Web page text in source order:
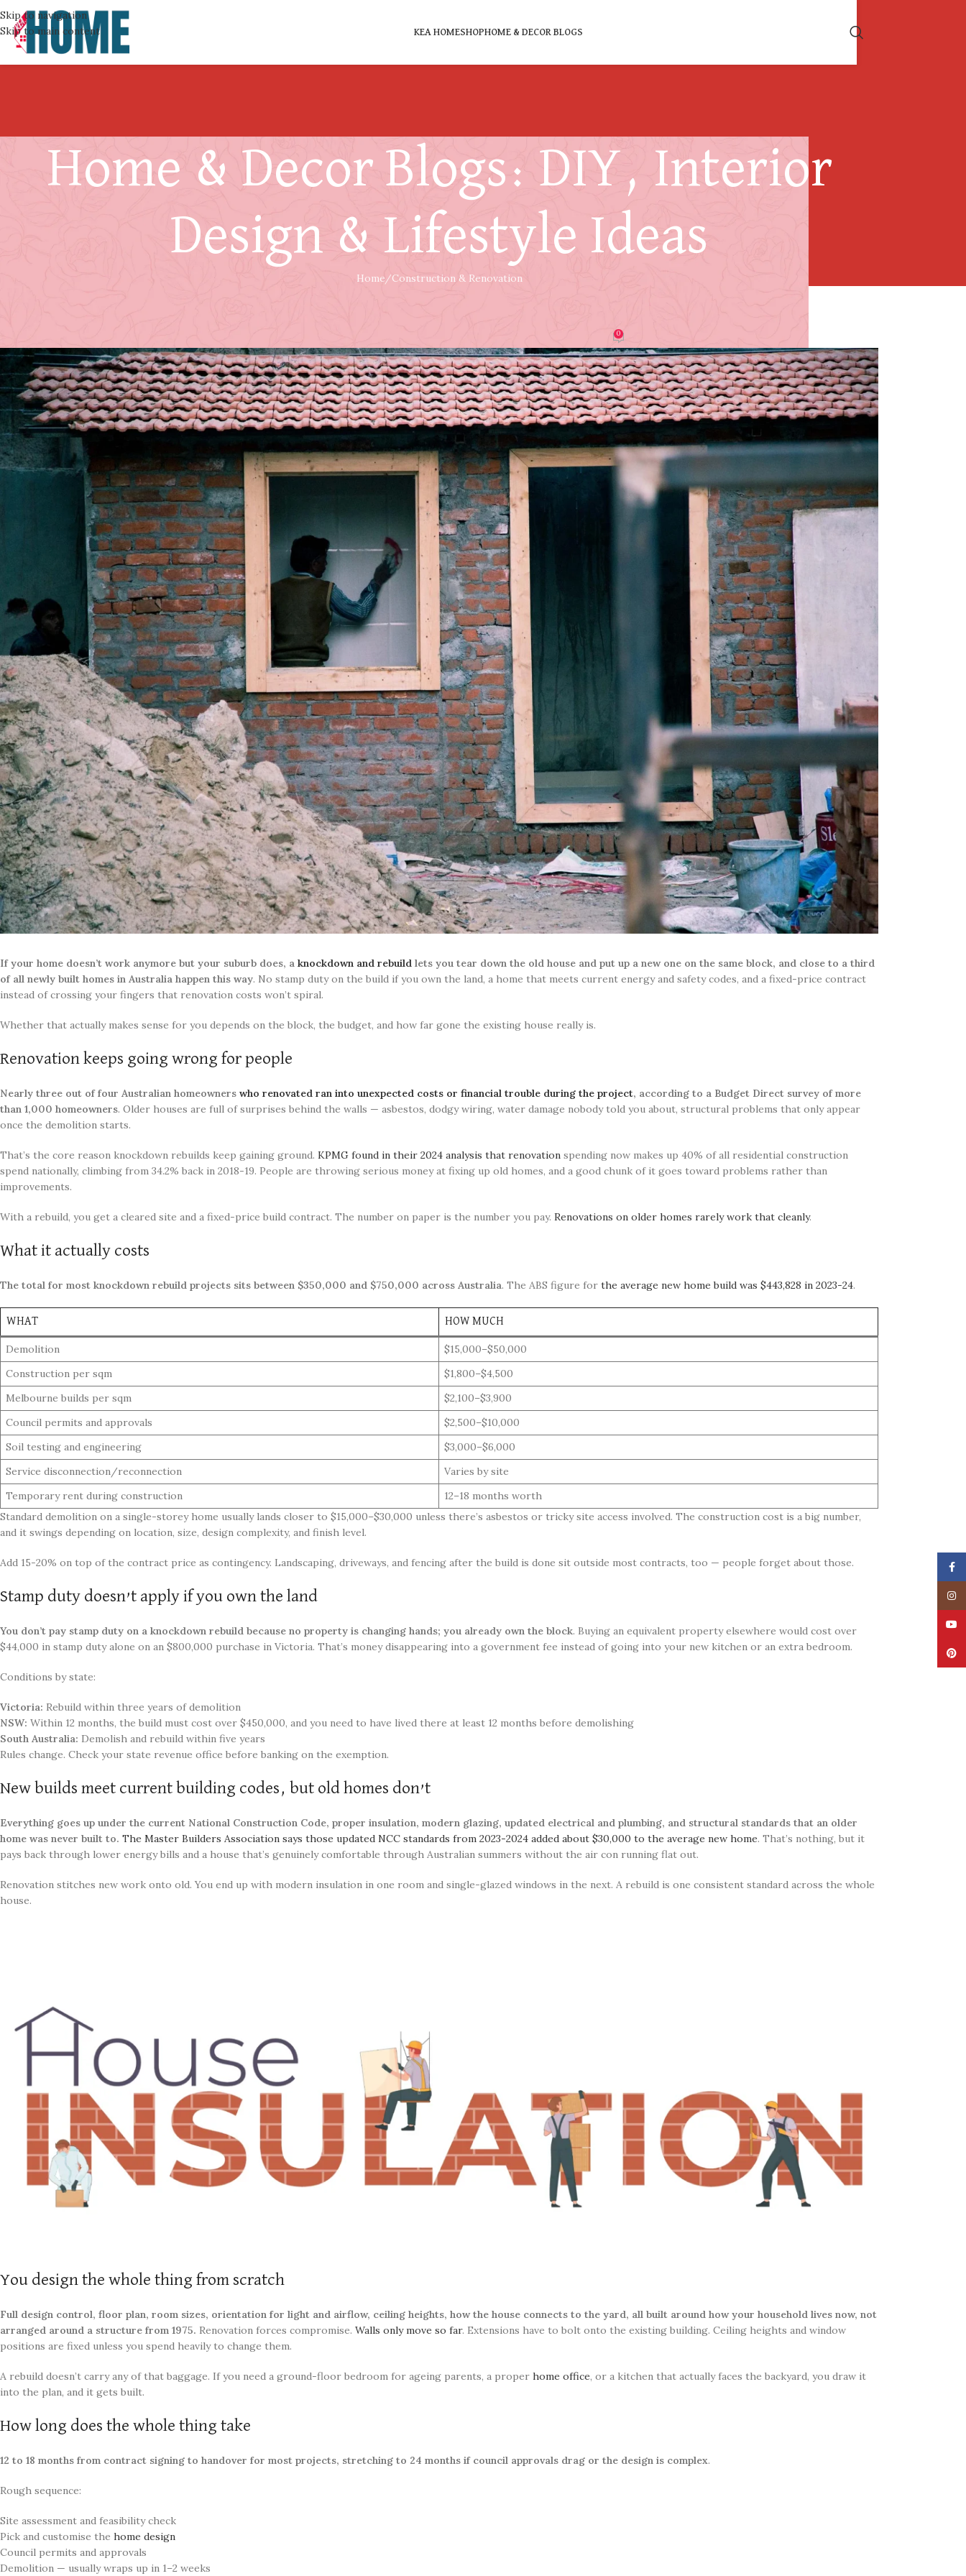
Skip to navigation
Skip to main content
KEA HOMESHOPHOME & DECOR BLOGS
Home & Decor Blogs: DIY, Interior
Design & Lifestyle Ideas
Home Construction & Renovation
0
If your home doesn’t work anymore but your suburb does, a knockdown and rebuild lets you tear down the old house and put up a new one on the same block, and close to a third
of all newly built homes in Australia happen this way. No stamp duty on the build if you own the land, a home that meets current energy and safety codes, and a fixed-price contract
instead of crossing your fingers that renovation costs won’t spiral.
Whether that actually makes sense for you depends on the block, the budget, and how far gone the existing house really is.
Renovation keeps going wrong for people
Nearly three out of four Australian homeowners who renovated ran into unexpected costs or financial trouble during the project, according to a Budget Direct survey of more
than 1,000 homeowners. Older houses are full of surprises behind the walls — asbestos, dodgy wiring, water damage nobody told you about, structural problems that only appear
once the demolition starts.
That’s the core reason knockdown rebuilds keep gaining ground. KPMG found in their 2024 analysis that renovation spending now makes up 40% of all residential construction
spend nationally, climbing from 34.2% back in 2018-19. People are throwing serious money at fixing up old homes, and a good chunk of it goes toward problems rather than
improvements.
With a rebuild, you get a cleared site and a fixed-price build contract. The number on paper is the number you pay. Renovations on older homes rarely work that cleanly.
What it actually costs
The total for most knockdown rebuild projects sits between $350,000 and $750,000 across Australia. The ABS figure for the average new home build was $443,828 in 2023-24.
WHAT HOW MUCH
Demolition
$15,000–$50,000
Construction per sqm
$1,800–$4,500
Melbourne builds per sqm
$2,100–$3,900
Council permits and approvals
$2,500–$10,000
Soil testing and engineering
$3,000–$6,000
Service disconnection/reconnection
Varies by site
Temporary rent during construction
12–18 months worth
Standard demolition on a single-storey home usually lands closer to $15,000–$30,000 unless there’s asbestos or tricky site access involved. The construction cost is a big number,
and it swings depending on location, size, design complexity, and finish level.
Add 15-20% on top of the contract price as contingency. Landscaping, driveways, and fencing after the build is done sit outside most contracts, too — people forget about those.
Stamp duty doesn’t apply if you own the land
You don’t pay stamp duty on a knockdown rebuild because no property is changing hands; you already own the block. Buying an equivalent property elsewhere would cost over
$44,000 in stamp duty alone on an $800,000 purchase in Victoria. That’s money disappearing into a government fee instead of going into your new kitchen or an extra bedroom.
Conditions by state:
Victoria: Rebuild within three years of demolition
NSW: Within 12 months, the build must cost over $450,000, and you need to have lived there at least 12 months before demolishing
South Australia: Demolish and rebuild within five years
Rules change. Check your state revenue office before banking on the exemption.
New builds meet current building codes, but old homes don’t
Everything goes up under the current National Construction Code, proper insulation, modern glazing, updated electrical and plumbing, and structural standards that an older
home was never built to. The Master Builders Association says those updated NCC standards from 2023-2024 added about $30,000 to the average new home. That’s nothing, but it
pays back through lower energy bills and a house that’s genuinely comfortable through Australian summers without the air con running flat out.
Renovation stitches new work onto old. You end up with modern insulation in one room and single-glazed windows in the next. A rebuild is one consistent standard across the whole
house.
You design the whole thing from scratch
Full design control, floor plan, room sizes, orientation for light and airflow, ceiling heights, how the house connects to the yard, all built around how your household lives now, not
arranged around a structure from 1975. Renovation forces compromise. Walls only move so far. Extensions have to bolt onto the existing building. Ceiling heights and window
positions are fixed unless you spend heavily to change them.
A rebuild doesn’t carry any of that baggage. If you need a ground-floor bedroom for ageing parents, a proper home office, or a kitchen that actually faces the backyard, you draw it
into the plan, and it gets built.
How long does the whole thing take
12 to 18 months from contract signing to handover for most projects, stretching to 24 months if council approvals drag or the design is complex.
Rough sequence:
Site assessment and feasibility check
Pick and customise the home design
Council permits and approvals
Demolition — usually wraps up in 1–2 weeks